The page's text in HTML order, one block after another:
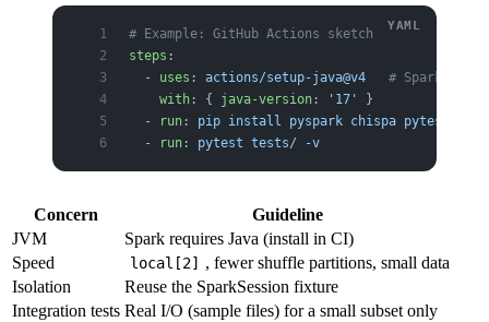
# Example: GitHub Actions sketch
steps :
  -
uses : actions/setup-java@v4
# Spark
    with
: { java-version : '17'
}
  -
run : pip install pyspark chispa pytest
  -
run : pytest tests/ -v
Concern
Guideline
JVM
Spark requires Java (install in CI)
Speed
local[2]
, fewer shuffle partitions, small data
Isolation
Reuse the SparkSession fixture
Integration tests Real I/O (sample files) for a small subset only